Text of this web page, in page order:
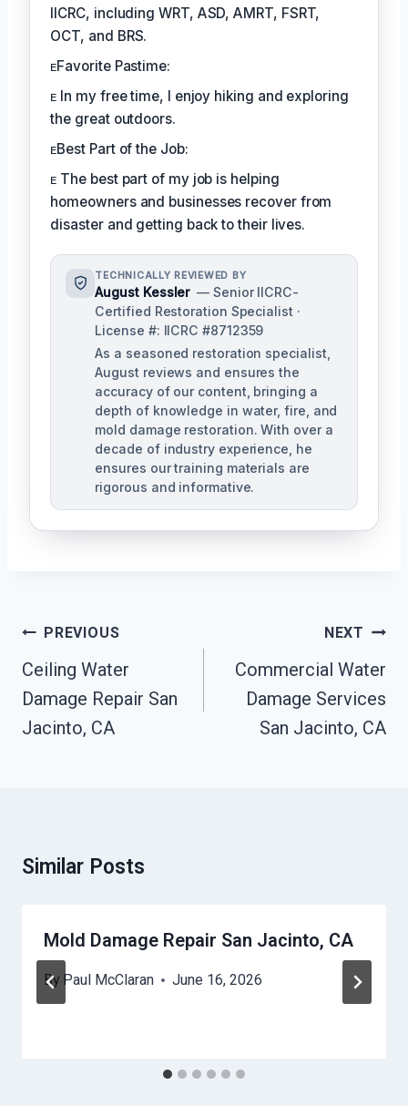
IICRC, including WRT, ASD, AMRT, FSRT,
OCT, and BRS.
ᴇFavorite Pastime:
ᴇ In my free time, I enjoy hiking and exploring
the great outdoors.
ᴇBest Part of the Job:
ᴇ The best part of my job is helping
homeowners and businesses recover from
disaster and getting back to their lives.
TECHNICALLY REVIEWED BY
August Kessler — Senior IICRC-
Certified Restoration Specialist ·
License #: IICRC #8712359
As a seasoned restoration specialist,
August reviews and ensures the
accuracy of our content, bringing a
depth of knowledge in water, fire, and
mold damage restoration. With over a
decade of industry experience, he
ensures our training materials are
rigorous and informative.
Post
Navigation
PREVIOUS
Ceiling Water
Damage Repair San
Jacinto, CA
NEXT
Commercial Water
Damage Services
San Jacinto, CA
Similar Posts
Mold Damage Repair San Jacinto, CA
By Paul McClaran June 16, 2026